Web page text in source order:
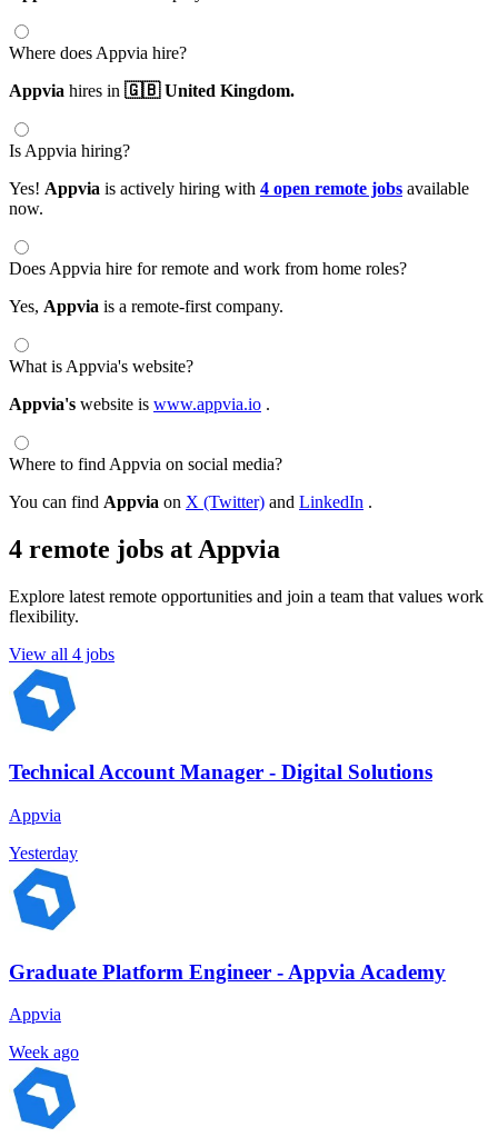
Where does Appvia hire?
Appvia hires in 🇬🇧 United Kingdom.
Is Appvia hiring?
Yes! Appvia is actively hiring with 4 open remote jobs available
now.
Does Appvia hire for remote and work from home roles?
Yes, Appvia is a remote-first company.
What is Appvia's website?
Appvia's website is www.appvia.io .
Where to find Appvia on social media?
You can find Appvia on X (Twitter) and LinkedIn .
4 remote jobs at Appvia
Explore latest remote opportunities and join a team that values work
flexibility.
View all 4 jobs
Technical Account Manager - Digital Solutions
Appvia
Yesterday
Graduate Platform Engineer - Appvia Academy
Appvia
Week ago